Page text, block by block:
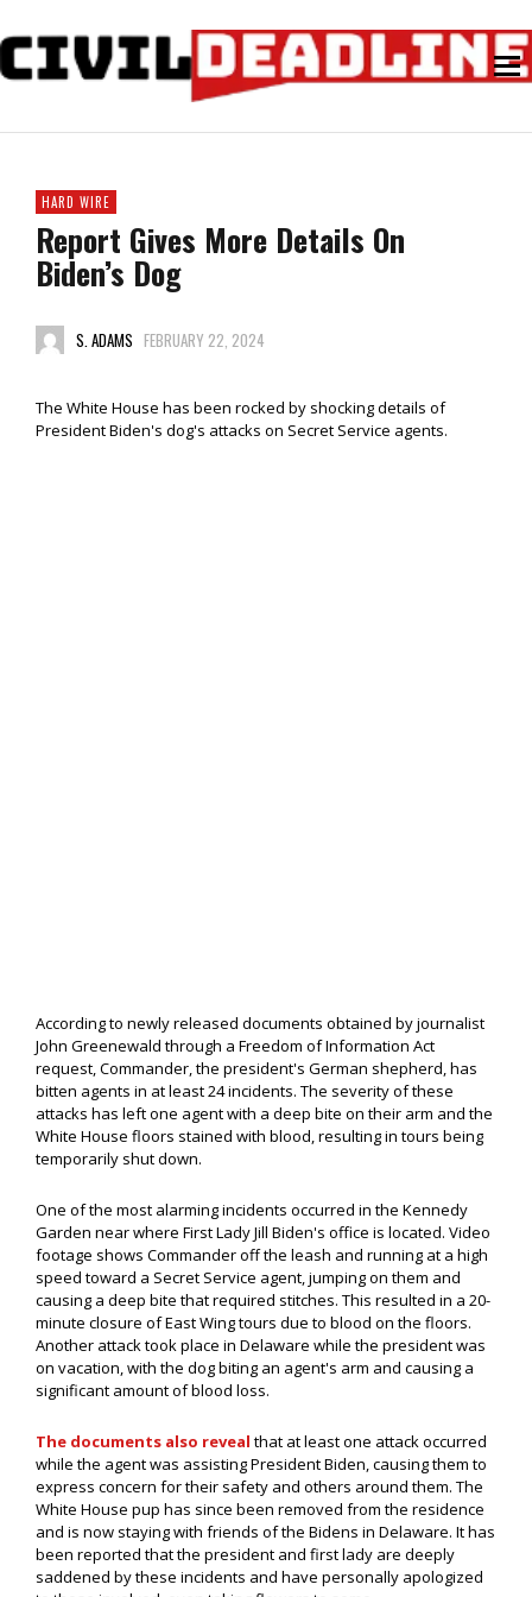
HARD WIRE
Report Gives More Details On
Biden’s Dog
S. ADAMS FEBRUARY 22, 2024
The White House has been rocked by shocking details of
President Biden's dog's attacks on Secret Service agents.
According to newly released documents obtained by journalist
John Greenewald through a Freedom of Information Act
request, Commander, the president's German shepherd, has
bitten agents in at least 24 incidents. The severity of these
attacks has left one agent with a deep bite on their arm and the
White House floors stained with blood, resulting in tours being
temporarily shut down.
One of the most alarming incidents occurred in the Kennedy
Garden near where First Lady Jill Biden's office is located. Video
footage shows Commander off the leash and running at a high
speed toward a Secret Service agent, jumping on them and
causing a deep bite that required stitches. This resulted in a 20-
minute closure of East Wing tours due to blood on the floors.
Another attack took place in Delaware while the president was
on vacation, with the dog biting an agent's arm and causing a
significant amount of blood loss.
The documents also reveal that at least one attack occurred
while the agent was assisting President Biden, causing them to
express concern for their safety and others around them. The
White House pup has since been removed from the residence
and is now staying with friends of the Bidens in Delaware. It has
been reported that the president and first lady are deeply
saddened by these incidents and have personally apologized